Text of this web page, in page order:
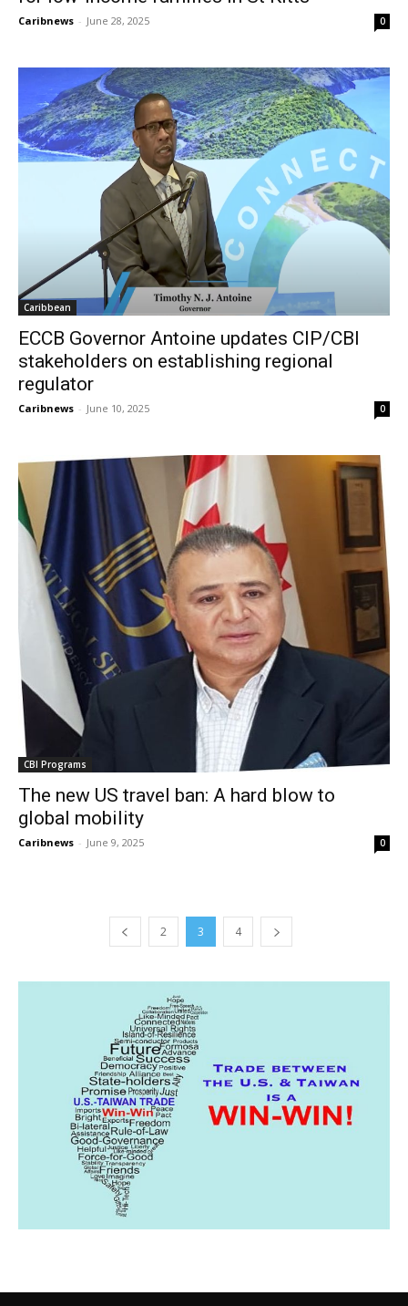
Caribnews - June 28, 2025 0
Caribbean
ECCB Governor Antoine updates CIP/CBI
stakeholders on establishing regional
regulator
Caribnews - June 10, 2025 0
CBI Programs
The new US travel ban: A hard blow to
global mobility
Caribnews - June 9, 2025 0
2 3 4